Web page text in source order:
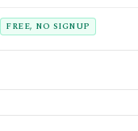
FREE, NO SIGNUP